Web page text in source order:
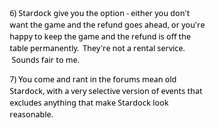
6) Stardock give you the option - either you don't
want the game and the refund goes ahead, or you're
happy to keep the game and the refund is off the
table permanently. They're not a rental service.
Sounds fair to me.
7) You come and rant in the forums mean old
Stardock, with a very selective version of events that
excludes anything that make Stardock look
reasonable.